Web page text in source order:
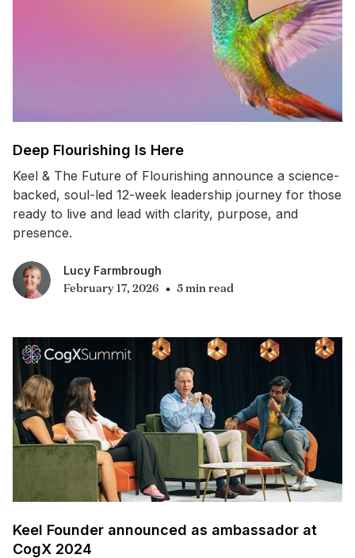
Deep Flourishing Is Here
Keel & The Future of Flourishing announce a science-
backed, soul-led 12-week leadership journey for those
ready to live and lead with clarity, purpose, and
presence.
Lucy Farmbrough
February 17, 2026 • 5 min read
Keel Founder announced as ambassador at
CogX 2024